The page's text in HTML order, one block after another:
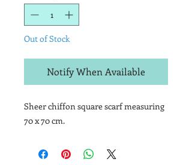
Out of Stock
Notify When Available
Sheer chiffon square scarf measuring
70 x 70 cm.